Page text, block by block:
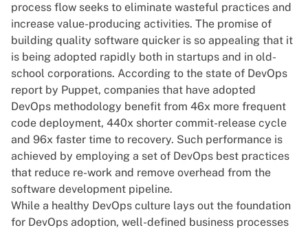
process flow seeks to eliminate wasteful practices and
increase value-producing activities. The promise of
building quality software quicker is so appealing that it
is being adopted rapidly both in startups and in old-
school corporations. According to the state of DevOps
report by Puppet, companies that have adopted
DevOps methodology benefit from 46x more frequent
code deployment, 440x shorter commit-release cycle
and 96x faster time to recovery. Such performance is
achieved by employing a set of DevOps best practices
that reduce re-work and remove overhead from the
software development pipeline.
While a healthy DevOps culture lays out the foundation
for DevOps adoption, well-defined business processes